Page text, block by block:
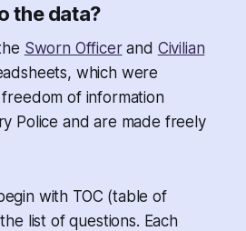
the data?
Sworn Officerand Civilian
which were
of information
Police and are made freely
with TOC (table of
list of questions. Each